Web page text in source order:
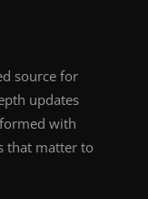
source for
updates
with
that matter to